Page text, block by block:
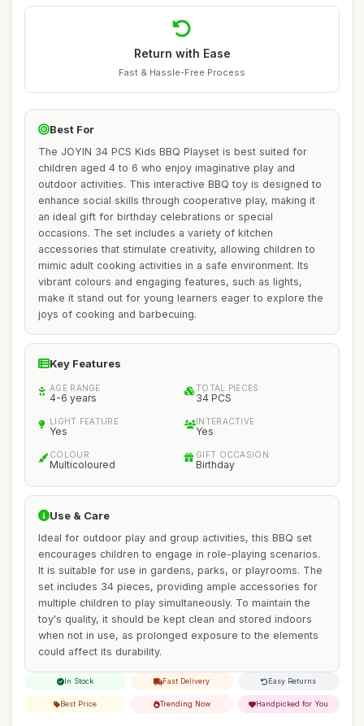
Return with Ease
Fast & Hassle-Free Process
Best For
The JOYIN 34 PCS Kids BBQ Playset is best suited for
children aged 4 to 6 who enjoy imaginative play and
outdoor activities. This interactive BBQ toy is designed to
enhance social skills through cooperative play, making it
an ideal gift for birthday celebrations or special
occasions. The set includes a variety of kitchen
accessories that stimulate creativity, allowing children to
mimic adult cooking activities in a safe environment. Its
vibrant colours and engaging features, such as lights,
make it stand out for young learners eager to explore the
joys of cooking and barbecuing.
Key Features
AGE RANGE
4-6 years
TOTAL PIECES
34 PCS
LIGHT FEATURE
Yes
INTERACTIVE
Yes
COLOUR
Multicoloured
GIFT OCCASION
Birthday
Use & Care
Ideal for outdoor play and group activities, this BBQ set
encourages children to engage in role-playing scenarios.
It is suitable for use in gardens, parks, or playrooms. The
set includes 34 pieces, providing ample accessories for
multiple children to play simultaneously. To maintain the
toy's quality, it should be kept clean and stored indoors
when not in use, as prolonged exposure to the elements
could affect its durability.
In Stock Fast Delivery Easy Returns
Best Price Trending Now Handpicked for You